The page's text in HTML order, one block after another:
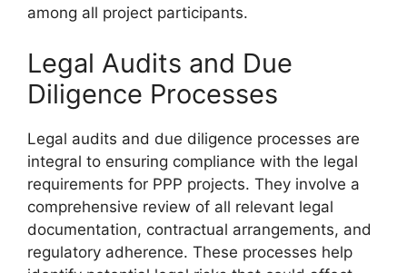
among all project participants.
Legal Audits and Due
Diligence Processes
Legal audits and due diligence processes are
integral to ensuring compliance with the legal
requirements for PPP projects. They involve a
comprehensive review of all relevant legal
documentation, contractual arrangements, and
regulatory adherence. These processes help